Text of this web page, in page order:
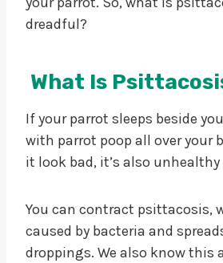
dreadful?
What Is
If your parrot sleeps beside
with parrot poop all over your
it look bad, it’s also unhealthy
You can contract psittacosis,
caused by bacteria and
droppings. We also know this